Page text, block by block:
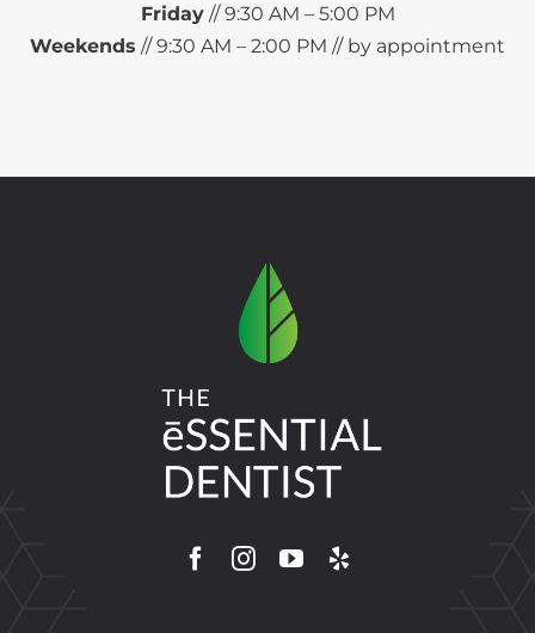
Friday// 9:30 AM – 5:00 PM
Weekends // 9:30 AM – 2:00 PM // by appointment